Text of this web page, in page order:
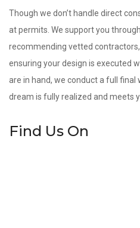
Though we don’t handle direct
at permits. We support you
recommending vetted
ensuring your design is executed
are in hand, we conduct a full
dream is fully realized and meets
Find Us On